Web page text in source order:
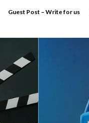
Guest Post – Write for us